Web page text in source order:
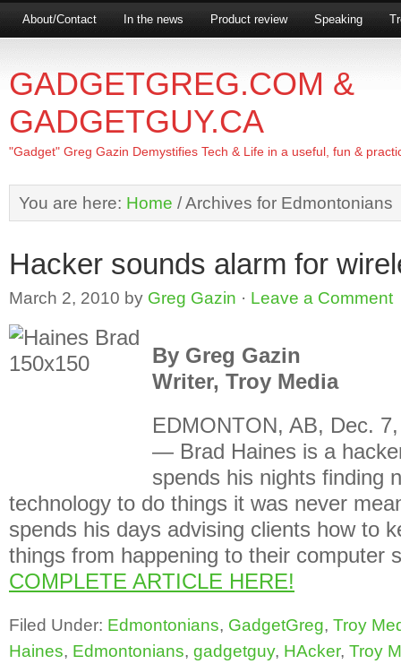
About/Contact In the news Product review Speaking
GADGETGREG.COM &
GADGETGUY.CA
"Gadget" Greg Gazin Demystifies Tech & Life in a useful, fun &
You are here: Home /Archives for Edmontonians
Hacker sounds alarm for
March 2, 2010 by Greg Gazin · Leave a Comment
By Greg Gazin
Writer, Troy Media
EDMONTON, AB, Dec.
— Brad Haines is a
spends his nights finding
technology to do things it was never
spends his days advising clients how to
things from happening to their
COMPLETE ARTICLE HERE!
Filed Under: Edmontonians, GadgetGreg, Troy
Haines, Edmontonians, gadgetguy, HAcker, Troy